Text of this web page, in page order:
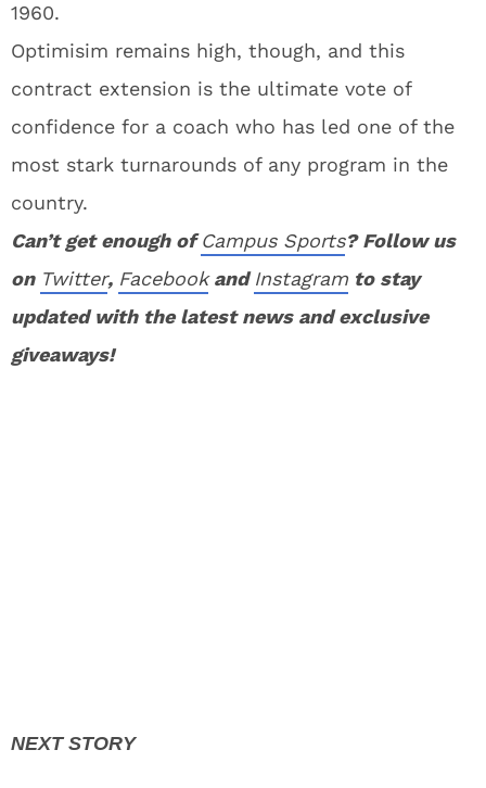
1960.
Optimisim remains high, though, and this
contract extension is the ultimate vote of
confidence for a coach who has led one of the
most stark turnarounds of any program in the
country.
Can’t get enough ofCampus Sports? Follow us
on Twitter, FacebookandInstagram to stay
updated with the latest news and exclusive
giveaways!